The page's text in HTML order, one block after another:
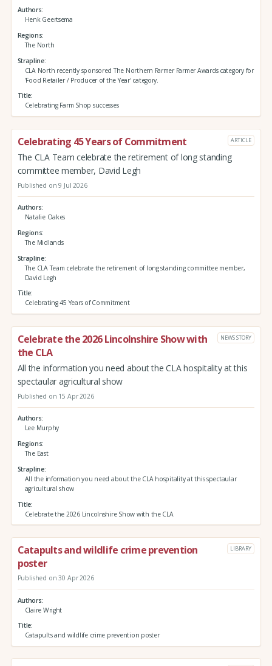
Authors
Henk Geertsema
Regions
The North
Strapline
CLA North recently sponsored The Northern Farmer Farmer Awards category for
'Food Retailer / Producer of the Year' category.
Title
Celebrating Farm Shop successes
Celebrating 45 Years of Commitment ARTICLE
The CLA Team celebrate the retirement of long standing
committee member, David Legh
Published on 9 Jul 2026
Authors
Natalie Oakes
Regions
The Midlands
Strapline
The CLA Team celebrate the retirement of long standing committee member,
David Legh
Title
Celebrating 45 Years of Commitment
Celebrate the 2026 Lincolnshire Show with
the CLA
NEWS STORY
All the information you need about the CLA hospitality at this
spectaular agricultural show
Published on 15 Apr 2026
Authors
Lee Murphy
Regions
The East
Strapline
All the information you need about the CLA hospitality at this spectaular
agricultural show
Title
Celebrate the 2026 Lincolnshire Show with the CLA
Catapults and wildlife crime prevention
poster
LIBRARY
Published on 30 Apr 2026
Authors
Claire Wright
Title
Catapults and wildlife crime prevention poster